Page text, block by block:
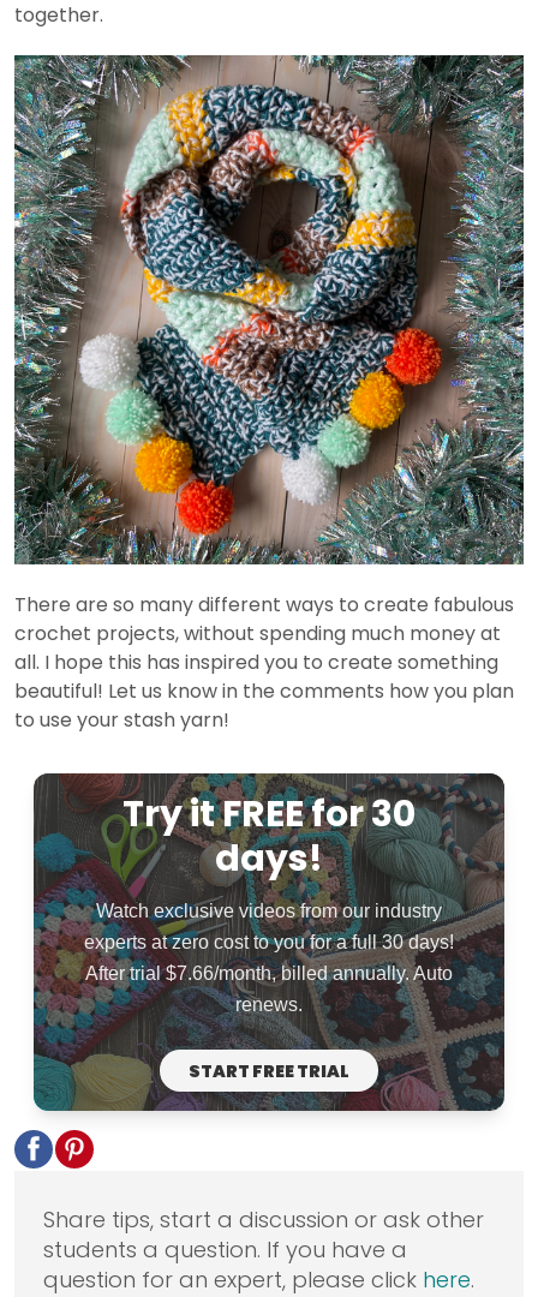
together.
There are so many different ways to create fabulous
crochet projects, without spending much money at
all. I hope this has inspired you to create something
beautiful! Let us know in the comments how you plan
to use your stash yarn!
Try it FREE for 30
days!
Watch exclusive videos from our industry
experts at zero cost to you for a full 30 days!
After trial $7.66/month, billed annually. Auto
renews.
START FREE TRIAL
Share tips, start a discussion or ask other
students a question. If you have a
question for an expert, please click here.